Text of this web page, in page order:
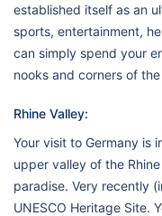
established itself as an
sports, entertainment,
can simply spend your
nooks and corners of
Rhine Valley:
Your visit to Germany is
upper valley of the
paradise. Very recently
UNESCO Heritage Site.